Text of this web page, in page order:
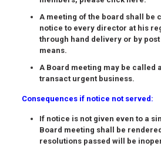
A meeting of the board shall be
notice to every director at his
through hand delivery or by
means.
A Board meeting may be called
transact urgent business.
Consequences if notice not served:
If notice is not given even to a
Board meeting shall be
resolutions passed will be